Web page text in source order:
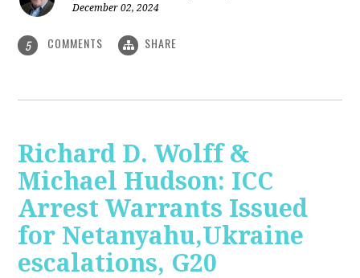
December 02, 2024
5 COMMENTS SHARE
Richard D. Wolff &
Michael Hudson: ICC
Arrest Warrants Issued
for Netanyahu,Ukraine
escalations, G20